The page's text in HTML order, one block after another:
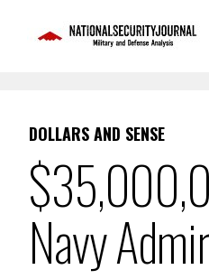
DOLLARS AND SENSE
Navy